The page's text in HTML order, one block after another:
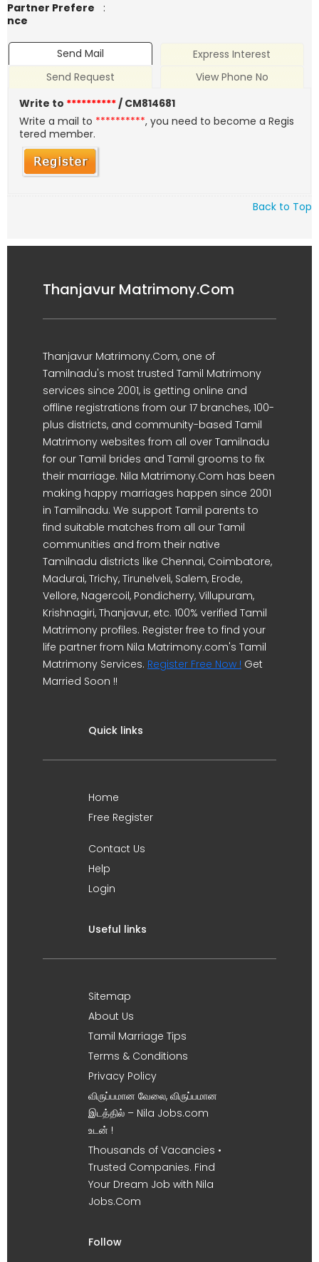
Partner Prefere
nce
:
Send Mail
Express Interest
Send Request
View Phone No
Write to **********/ CM814681
Write a mail to **********, you need to become a Regis
tered member.
Back to Top
Thanjavur Matrimony.Com
Thanjavur Matrimony.Com, one of
Tamilnadu's most trusted Tamil Matrimony
services since 2001, is getting online and
offline registrations from our 17 branches, 100-
plus districts, and community-based Tamil
Matrimony websites from all over Tamilnadu
for our Tamil brides and Tamil grooms to fix
their marriage. Nila Matrimony.Com has been
making happy marriages happen since 2001
in Tamilnadu. We support Tamil parents to
find suitable matches from all our Tamil
communities and from their native
Tamilnadu districts like Chennai, Coimbatore,
Madurai, Trichy, Tirunelveli, Salem, Erode,
Vellore, Nagercoil, Pondicherry, Villupuram,
Krishnagiri, Thanjavur, etc. 100% verified Tamil
Matrimony profiles. Register free to find your
life partner from Nila Matrimony.com's Tamil
Matrimony Services. Register Free Now ! Get
Married Soon !!
Quick links
Home
Free Register
Contact Us
Help
Login
Useful links
Sitemap
About Us
Tamil Marriage Tips
Terms & Conditions
Privacy Policy
விருப்பமான வேலை, விருப்பமான
இடத்தில் – Nila Jobs.com
உடன் !
Thousands of Vacancies •
Trusted Companies. Find
Your Dream Job with Nila
Jobs.Com
Follow